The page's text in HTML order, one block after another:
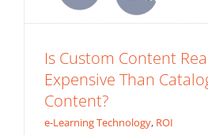
Is Custom Content
Expensive Than
Content?
e-Learning Technology, ROI